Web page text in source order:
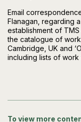
Email
Flanagan, regarding
establishment of
the catalogue of
Cambridge, UK and
including lists of work
To view more